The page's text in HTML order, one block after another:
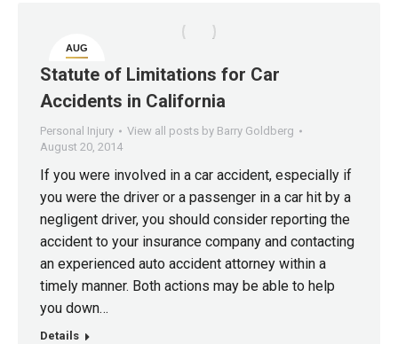
AUG
20
Statute of Limitations for Car
Accidents in California
Personal Injury
View all posts by Barry Goldberg
August 20, 2014
If you were involved in a car accident, especially if
you were the driver or a passenger in a car hit by a
negligent driver, you should consider reporting the
accident to your insurance company and contacting
an experienced auto accident attorney within a
timely manner. Both actions may be able to help
you down…
Details